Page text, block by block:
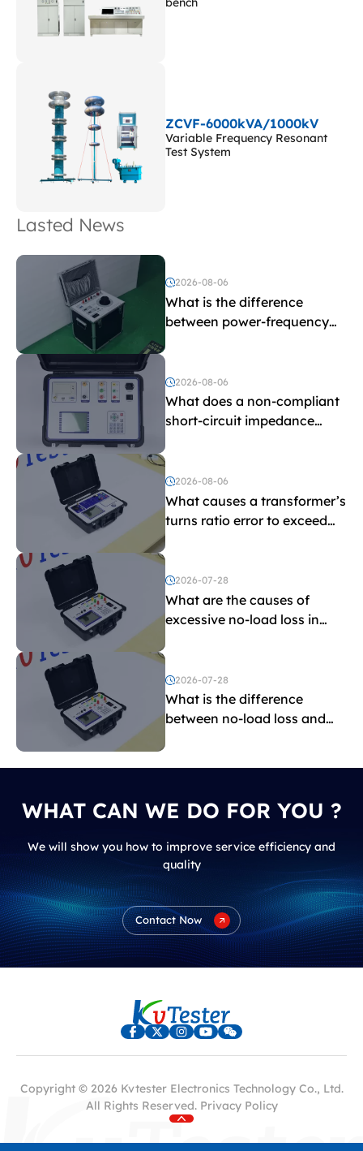
ZCVF-6000kVA/1000kV
Variable Frequency Resonant
Test System
Lasted News
2026-08-06
What is the difference
between power-frequency
and induced withstand
voltage testing?
2026-08-06
What does a non-compliant
short-circuit impedance
2026-08-06
What causes a transformer’s
turns ratio error to exceed
the limit?
2026-07-28
What are the causes of
excessive no-load loss in
2026-07-28
What is the difference
between no-load loss and
WHAT CAN WE DO FOR YOU ?
We will show you how to improve service efficiency and
quality
Contact Now
Copyright © 2026 Kvtester Electronics Technology Co., Ltd.
All Rights Reserved. Privacy Policy